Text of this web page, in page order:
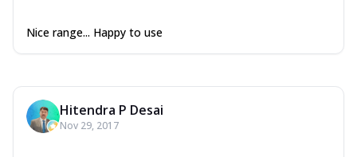
Nice range... Happy to use
Hitendra P Desai
Nov 29, 2017